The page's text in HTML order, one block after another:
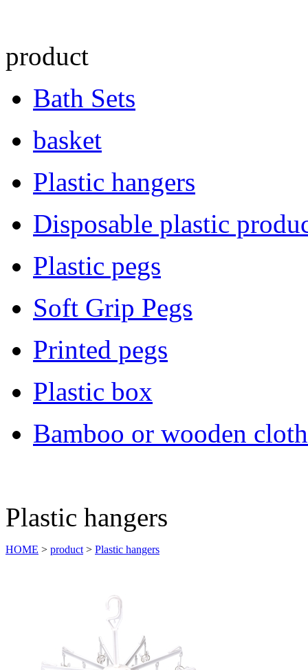
product
Bath Sets
basket
Plastic hangers
Disposable plastic
Plastic pegs
Soft Grip Pegs
Printed pegs
Plastic box
Bamboo or wooden
Plastic hangers
HOME > product > Plastic hangers